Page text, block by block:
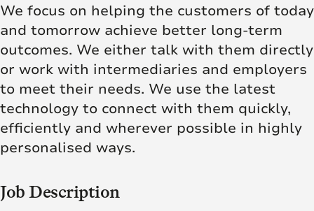
We focus on helping the customers of today
and tomorrow achieve better long-term
outcomes. We either talk with them directly
or work with intermediaries and employers
to meet their needs. We use the latest
technology to connect with them quickly,
efficiently and wherever possible in highly
personalised ways.
Job Description